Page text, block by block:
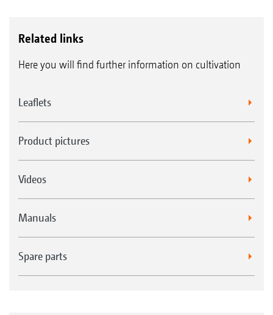
Related links
Here you will find further information on cultivation
Leaflets
Product pictures
Videos
Manuals
Spare parts